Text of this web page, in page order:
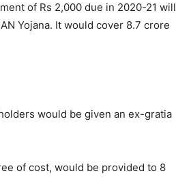
of Rs 2,000 due in 2020-21 will
Yojana. It would cover 8.7 crore
would be given an ex-gratia
of cost, would be provided to 8